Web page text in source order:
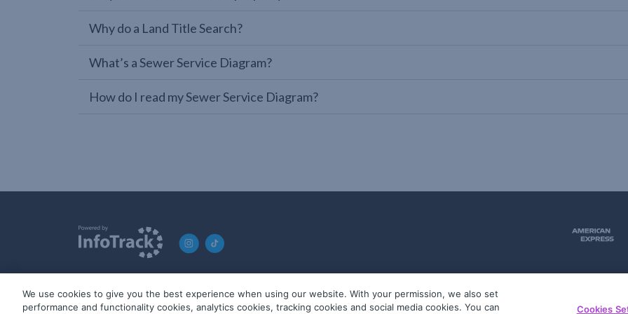
Why do a Land Title Search?
What’s a Sewer Service Diagram?
How do I read my Sewer Service Diagram?
© 2019-2026 InfoTrack. All rights reserved. ABN 36 092 724 251
We use cookies to give you the best experience when using our website. With your permission, we also set
performance and functionality cookies, analytics cookies, tracking cookies and social media cookies. You can
Cookies